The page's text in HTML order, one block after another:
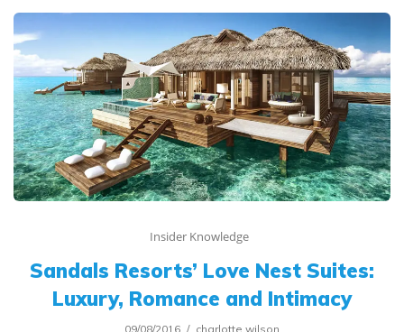
Insider Knowledge
Sandals Resorts’ Love Nest Suites:
Luxury, Romance and Intimacy
09/08/2016 charlotte.wilson